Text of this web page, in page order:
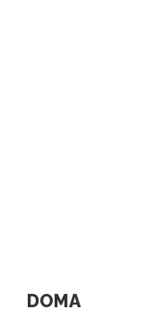
DOMA